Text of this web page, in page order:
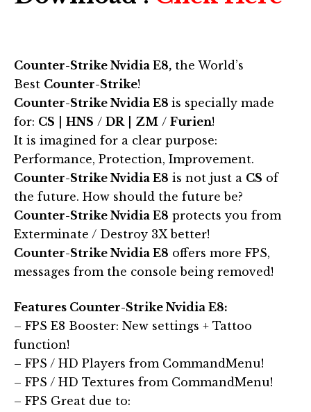
Counter-Strike Nvidia E8, the World’s
Best Counter-Strike!
Counter-Strike Nvidia E8 is specially made
for: CS HNS / DR| ZM / Furien!
It is imagined for a clear purpose:
Performance, Protection, Improvement.
Counter-Strike Nvidia E8 is not just a CS of
the future. How should the future be?
Counter-Strike Nvidia E8 protects you from
Exterminate / Destroy 3X better!
Counter-Strike Nvidia E8 offers more FPS,
messages from the console being removed!
Features Counter-Strike Nvidia E8:
– FPS E8 Booster: New settings + Tattoo
function!
– FPS / HD Players from CommandMenu!
– FPS / HD Textures from CommandMenu!
– FPS Great due to: